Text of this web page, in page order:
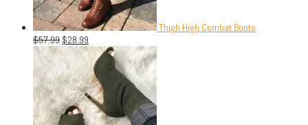
Thigh High Combat Boots
$57.99 $28.99